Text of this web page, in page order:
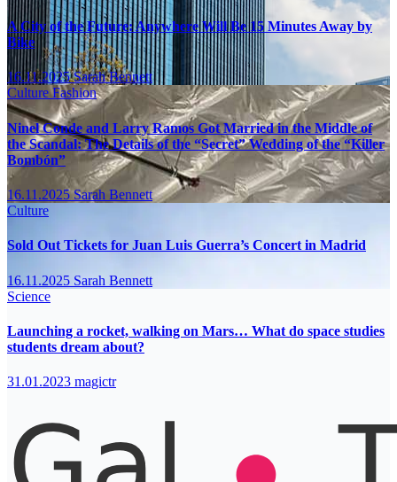
A City of the Future: Anywhere Will Be 15 Minutes Away by
Bike
16.11.2025Sarah Bennett
CultureFashion
Ninel Conde and Larry Ramos Got Married in the Middle of
the Scandal: The Details of the “Secret” Wedding of the “Killer
Bombón”
16.11.2025Sarah Bennett
Culture
Sold Out Tickets for Juan Luis Guerra’s Concert in Madrid
16.11.2025 Sarah Bennett
Science
Launching a rocket, walking on Mars… What do space studies
students dream about?
31.01.2023 magictr